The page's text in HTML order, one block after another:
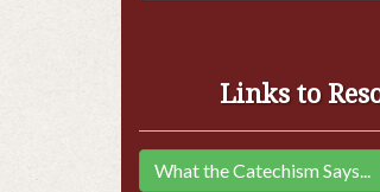
Links to
What the Catechism Says...